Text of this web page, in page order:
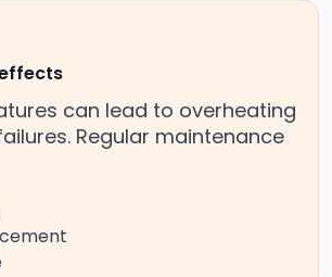
can lead to overheating
Regular maintenance